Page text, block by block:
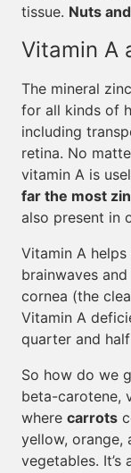
tissue. Nuts
Vitamin A
The mineral
for all kinds of
including
retina. No
vitamin A is
far the most
also present in
Vitamin A
brainwaves
cornea (the
Vitamin A
quarter and
So how do we
beta-carotene,
where carrots
yellow, orange,
vegetables.